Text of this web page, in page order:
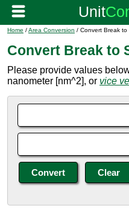
Home /Area Conversion / Convert Break
Convert Break to
Please provide values
nanometer [nm^2], or vice